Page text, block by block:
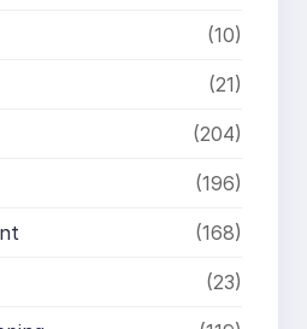
(10)
(21)
(204)
(196)
(168)
(23)